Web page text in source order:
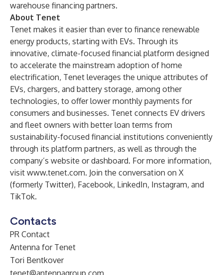
warehouse financing partners.
About Tenet
Tenet makes it easier than ever to finance renewable
energy products, starting with EVs. Through its
innovative, climate-focused financial platform designed
to accelerate the mainstream adoption of home
electrification, Tenet leverages the unique attributes of
EVs, chargers, and battery storage, among other
technologies, to offer lower monthly payments for
consumers and businesses. Tenet connects EV drivers
and fleet owners with better loan terms from
sustainability-focused financial institutions conveniently
through its platform partners, as well as through the
company’s website or dashboard. For more information,
visit www.tenet.com. Join the conversation on X
(formerly Twitter), Facebook, LinkedIn, Instagram, and
TikTok.
Contacts
PR Contact
Antenna for Tenet
Tori Bentkover
tenet@antennagroup.com